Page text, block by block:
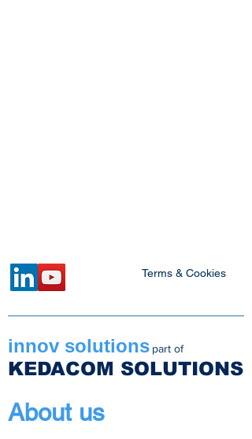
Terms & Cookies
innov solutions part of
KEDACOM SOLUTIONS
About us